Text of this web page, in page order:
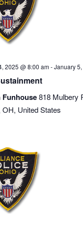
2025 @ 8:00 am-January
Funhouse818 Mulbery
OH, United States